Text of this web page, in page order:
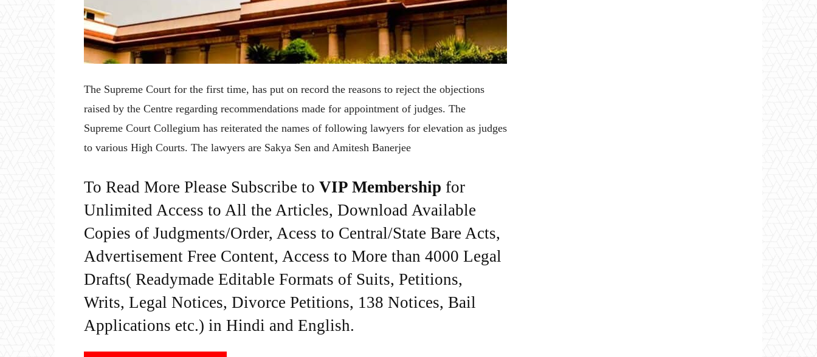
The Supreme Court for the first time, has put on record the reasons to reject the objections
raised by the Centre regarding recommendations made for appointment of judges. The
Supreme Court Collegium has reiterated the names of following lawyers for elevation as judges
to various High Courts. The lawyers are Sakya Sen and Amitesh Banerjee
To Read More Please Subscribe to VIP Membership for
Unlimited Access to All the Articles, Download Available
Copies of Judgments/Order, Acess to Central/State Bare Acts,
Advertisement Free Content, Access to More than 4000 Legal
Drafts( Readymade Editable Formats of Suits, Petitions,
Writs, Legal Notices, Divorce Petitions, 138 Notices, Bail
Applications etc.) in Hindi and English.